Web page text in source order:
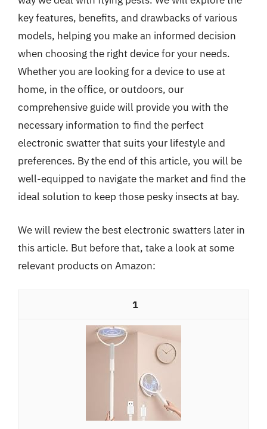
key features, benefits, and drawbacks of various
models, helping you make an informed decision
when choosing the right device for your needs.
Whether you are looking for a device to use at
home, in the office, or outdoors, our
comprehensive guide will provide you with the
necessary information to find the perfect
electronic swatter that suits your lifestyle and
preferences. By the end of this article, you will be
well-equipped to navigate the market and find the
ideal solution to keep those pesky insects at bay.
We will review the best electronic swatters later in
this article. But before that, take a look at some
relevant products on Amazon:
1